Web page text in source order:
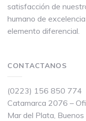
satisfacción de
humano de
elemento diferencial.
CONTACTANOS
(0223) 156 850 774
Catamarca 2076 –
Mar del Plata, Buenos